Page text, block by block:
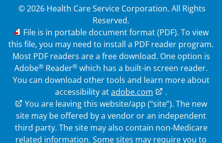
© 2026 Health Care Service Corporation. All Rights
Reserved.
PDF
File is in portable document format (PDF). To view
this file, you may need to install a PDF reader program.
Most PDF readers are a free download. One option is
Adobe® Reader® which has a built-in screen reader.
You can download other tools and learn more about
accessibility atadobe.com
.
External Link
You are leaving this website/app (“site”). The new
site may be offered by a vendor or an independent
third party. The site may also contain non-Medicare
related information. Some sites may require you to